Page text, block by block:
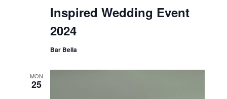
Inspired Wedding Event
2024
Bar Bella
MON
25